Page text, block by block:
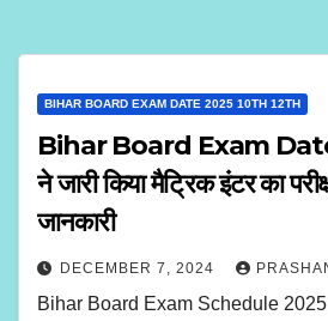
BIHAR BOARD EXAM DATE 2025 10TH 12TH
Bihar Board Exam Date
ने जारी किया मैट्रिक इंटर का
जानकारी
DECEMBER 7, 2024
Bihar Board Exam Schedule 2025